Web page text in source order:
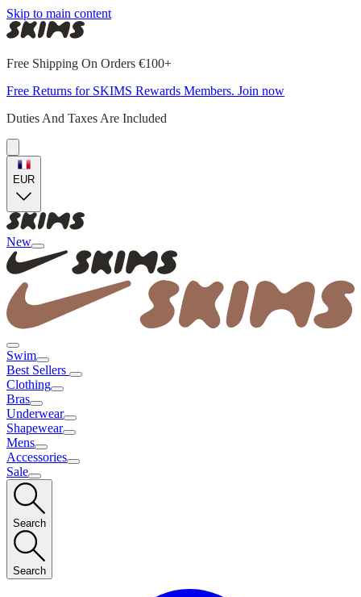
Skip to main content
Free Shipping On Orders €100+
Free Returns for SKIMS Rewards Members. Join now
Duties And Taxes Are Included
EUR
New
Swim
Best Sellers
Clothing
Bras
Underwear
Shapewear
Mens
Accessories
Sale
Search
Search